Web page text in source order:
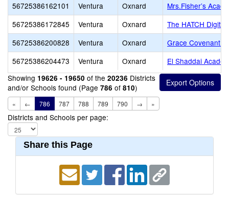
56725386162101
Ventura Oxnard
Mrs.Fisher’s
56725386172845
Ventura Oxnard
The HATCH
56725386200828
Ventura Oxnard
Grace Covenant
56725386204473
Ventura Oxnard
El Shaddai
Showing 19626 - 19650 of the 20236 Districts
and/or Schools found (Page 786 of 810)
« ← 786 787 788 789 790 → »
Districts and Schools per page:
Share this Page